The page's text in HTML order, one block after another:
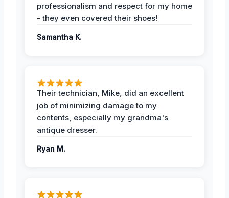
professionalism and respect for my home
- they even covered their shoes!
Samantha K.
Their technician, Mike, did an excellent
job of minimizing damage to my
contents, especially my grandma's
antique dresser.
Ryan M.